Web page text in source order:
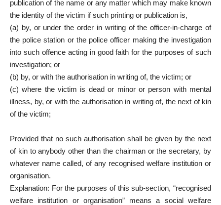
publication of the name or any matter which may make known
the identity of the victim if such printing or publication is,
(a) by, or under the order in writing of the officer-in-charge of
the police station or the police officer making the investigation
into such offence acting in good faith for the purposes of such
investigation; or
(b) by, or with the authorisation in writing of, the victim; or
(c) where the victim is dead or minor or person with mental
illness, by, or with the authorisation in writing of, the next of kin
of the victim;
Provided that no such authorisation shall be given by the next
of kin to anybody other than the chairman or the secretary, by
whatever name called, of any recognised welfare institution or
organisation.
Explanation: For the purposes of this sub-section, “recognised
welfare institution or organisation” means a social welfare